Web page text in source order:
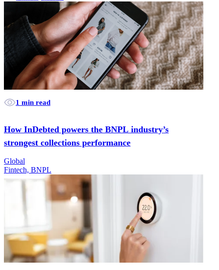
1 min read
How InDebted powers the BNPL industry’s
strongest collections performance
Global
Fintech, BNPL